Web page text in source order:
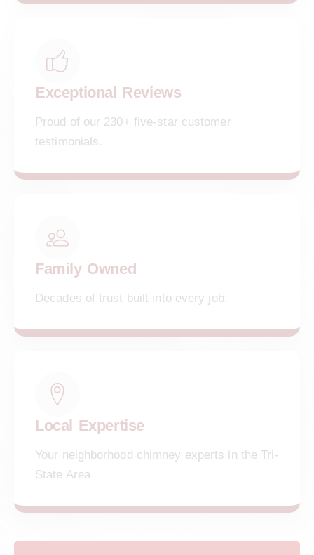
Exceptional Reviews
Proud of our 230+ five-star customer
testimonials.
Family Owned
Decades of trust built into every job.
Local Expertise
Your neighborhood chimney experts in the Tri-
State Area